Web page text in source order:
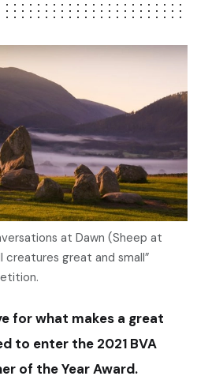
at Dawn (Sheep at
creatures great and small”
for what makes a great
to enter the 2021 BVA
of the Year Award.